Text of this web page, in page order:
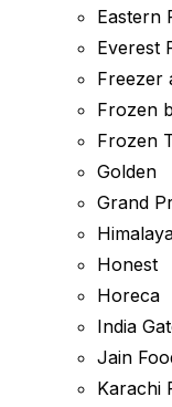
Eastern
Everest
Freezer
Frozen
Frozen
Golden
Grand
Honest
Horeca
India
Jain
Karachi